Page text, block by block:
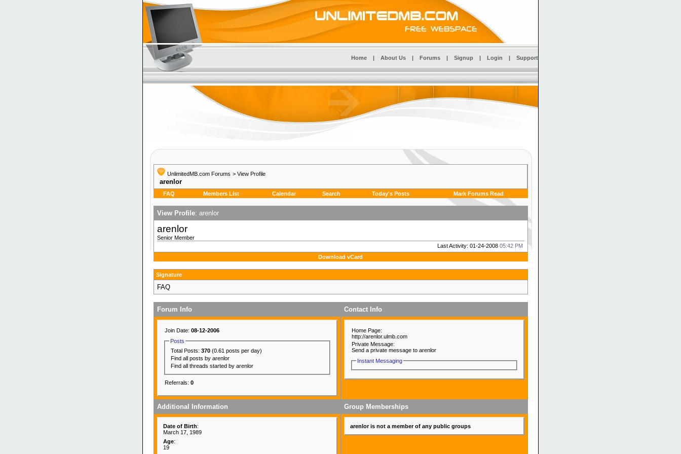
Home | About Us | Forums | Signup | Login | Support
UnlimitedMB.com Forums > View Profile
arenlor
FAQ Members List Calendar Search Today's Posts Mark Forums Read
View Profile: arenlor
arenlor
Senior Member
Last Activity: 01-24-2008 05:42 PM
Download vCard
Signature
FAQ
Forum Info Contact Info
Join Date: 08-12-2006
Posts
Total Posts: 370(0.61 posts per day)
Find all posts by arenlor
Find all threads started by arenlor
Referrals: 0
Home Page:
http://arenlor.ulmb.com
Private Message:
Send a private message to arenlor
Instant Messaging
Additional Information Group Memberships
Date of Birth:
March 17, 1989
Age:
19
arenlor is not a member of any public groups